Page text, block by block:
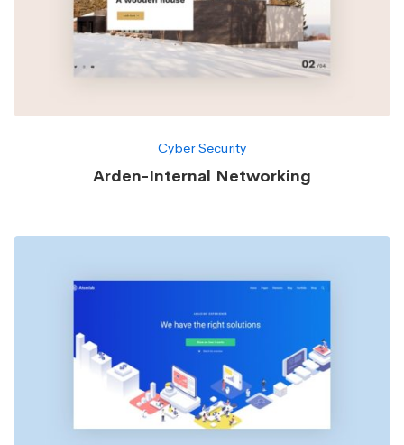
Cyber Security
Arden-Internal Networking